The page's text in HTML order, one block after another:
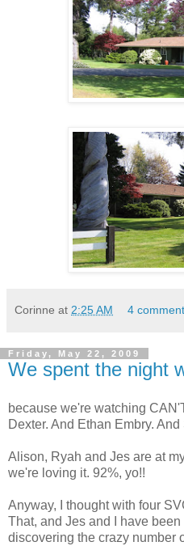
Corinne at 2:25 AM 4
Friday, May 22, 2009
We spent the night
because we're watching
Dexter. And Ethan Embry. And
Alison, Ryah and Jes are at
we're loving it. 92%, yo!!
Anyway, I thought with four
That, and Jes and I have
discovering the crazy number